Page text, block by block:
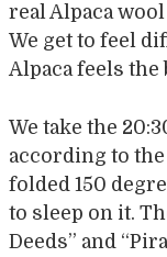
real Alpaca
We get to feel
Alpaca feels the
We take the
according to the
folded 150
to sleep on it.
Deeds” and